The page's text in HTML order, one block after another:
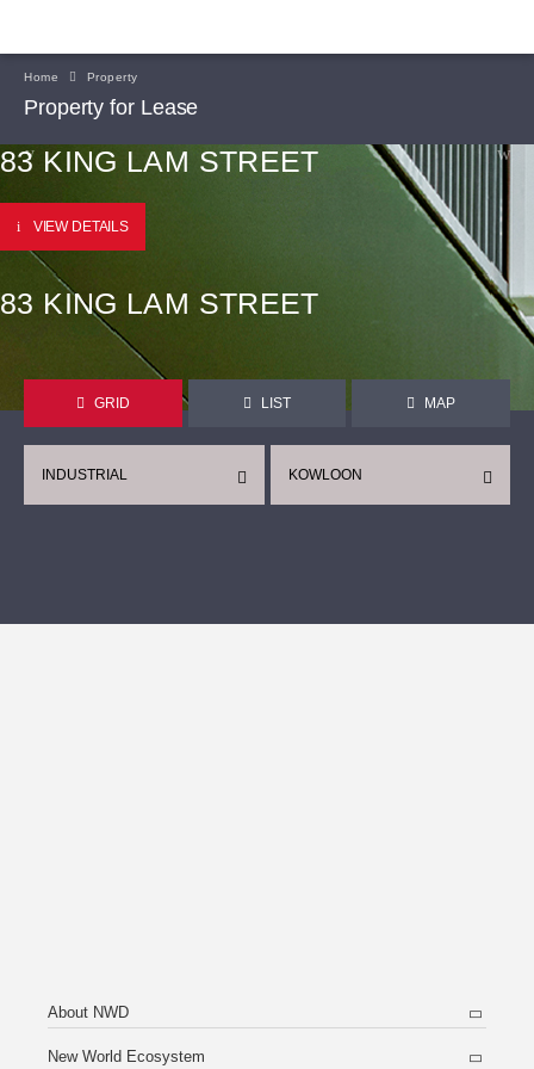
Home Property
Property for Lease
83 KING LAM STREET
VIEW DETAILS
83 KING LAM STREET
GRID LIST MAP
KOWLOON
INDUSTRIAL
About NWD
New World Ecosystem